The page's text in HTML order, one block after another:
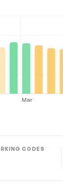
Mar
CODES